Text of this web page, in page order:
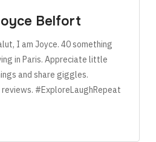
Belfort
I am Joyce. 40 something
in Paris. Appreciate little
and share giggles.
reviews. #ExploreLaughRepeat